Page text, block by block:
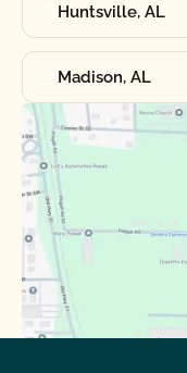
Huntsville, AL
Madison, AL